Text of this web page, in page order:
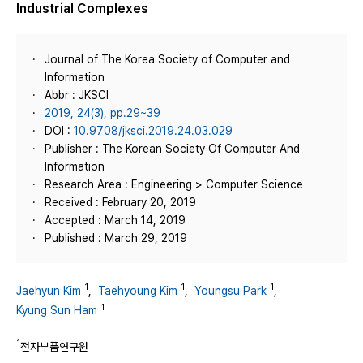
Industrial Complexes
Journal of The Korea Society of Computer and
Information
Abbr : JKSCI
2019, 24(3), pp.29~39
DOI : 10.9708/jksci.2019.24.03.029
Publisher : The Korean Society Of Computer And
Information
Research Area : Engineering > Computer Science
Received : February 20, 2019
Accepted : March 14, 2019
Published : March 29, 2019
Jaehyun Kim 1 Taehyoung Kim 1 Youngsu Park 1
Kyung Sun Ham 1
1전자부품연구원